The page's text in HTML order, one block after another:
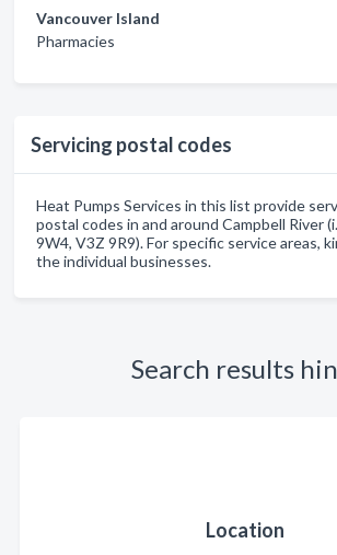
Vancouver Island
Pharmacies
Servicing postal codes
Heat Pumps Services in this list provide
postal codes in and around Campbell River
9W4, V3Z 9R9). For specific service areas,
the individual businesses.
Search results
Location